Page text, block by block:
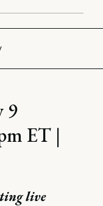
9
ET |
live